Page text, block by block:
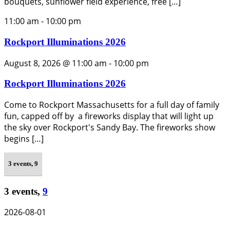
11:00 am - 10:00 pm
Rockport Illuminations 2026
August 8, 2026 @ 11:00 am - 10:00 pm
Rockport Illuminations 2026
Come to Rockport Massachusetts for a full day of family
fun, capped off by a fireworks display that will light up
the sky over Rockport's Sandy Bay. The fireworks show
begins […]
3 events, 9
3 events, 9
2026-08-01